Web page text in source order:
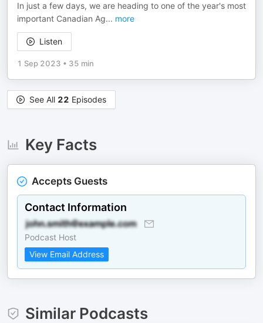
In just a few days, we are heading to one of the year's most
important Canadian Ag... more
Listen
1 Sep 2023 • 35 min
See All 22 Episodes
Key Facts
Accepts Guests
Contact Information
Podcast Host
View Email Address
Similar Podcasts